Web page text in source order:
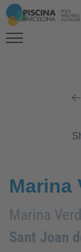
Marina
Marina
Sant Joan